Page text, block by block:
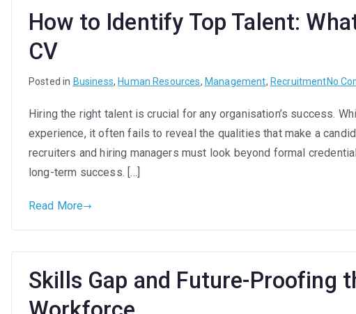
to
Know
How to Identify Top Talent:
CV
Posted in Business, Human Resources, Management, RecruitmentNo
Hiring the right talent is crucial for any organisation’s success.
experience, it often fails to reveal the qualities that make a
recruiters and hiring managers must look beyond formal
long-term success. […]
Read More
Skills Gap and Future-Proofing